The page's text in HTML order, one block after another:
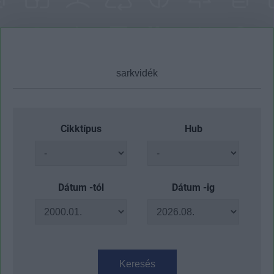
Cikktípus Hub
Dátum -tól Dátum -ig
Keresés